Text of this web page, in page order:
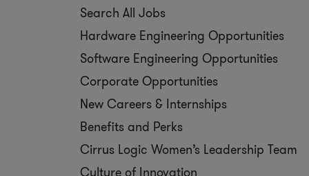
Search All Jobs
Hardware Engineering Opportunities
Software Engineering Opportunities
Corporate Opportunities
New Careers & Internships
Benefits and Perks
Cirrus Logic Women’s Leadership Team